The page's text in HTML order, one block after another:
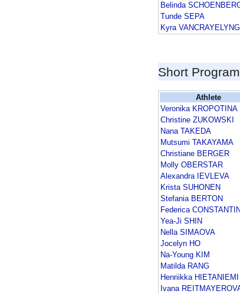
Belinda
Tunde SEPA
Kyra
Short Program
Athlete
Veronika KROPOTINA
Christine ZUKOWSKI
Nana TAKEDA
Mutsumi TAKAYAMA
Christiane BERGER
Molly OBERSTAR
Alexandra IEVLEVA
Krista SUHONEN
Stefania BERTON
Federica CONSTANTINI
Yea-Ji SHIN
Nella SIMAOVA
Jocelyn HO
Na-Young KIM
Matilda RANG
Henriikka HIETANIEMI
Ivana